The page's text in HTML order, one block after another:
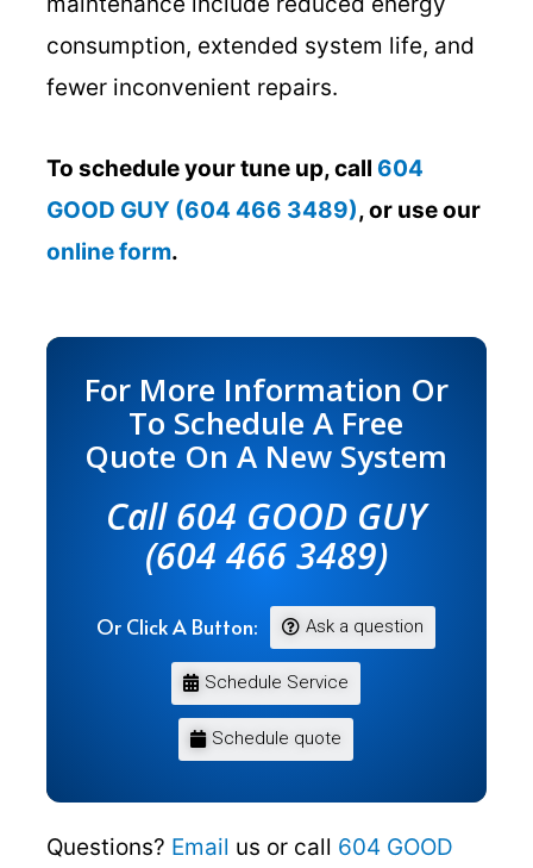
consumption, extended system life, and
fewer inconvenient repairs.
To schedule your tune up, call 604
GOOD GUY (604 466 3489), or use our
online form.
For More Information Or
To Schedule A Free
Quote On A New System
Call604 GOOD GUY
(604 466 3489)
Or Click A Button: Ask a question
Schedule Service
Schedule quote
Questions? Email us or call 604 GOOD